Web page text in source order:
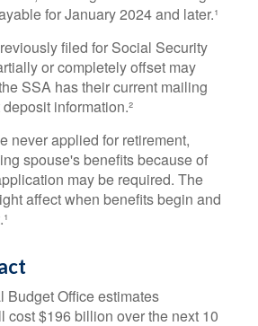
for January 2024 and later.¹
filed for Social Security
or completely offset may
SSA has their current mailing
information.²
never applied for retirement,
spouse's benefits because of
may be required. The
affect when benefits begin and
Budget Office estimates
cost $196 billion over the next 10